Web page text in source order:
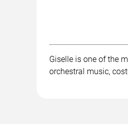
Giselle is one of the
orchestral music,